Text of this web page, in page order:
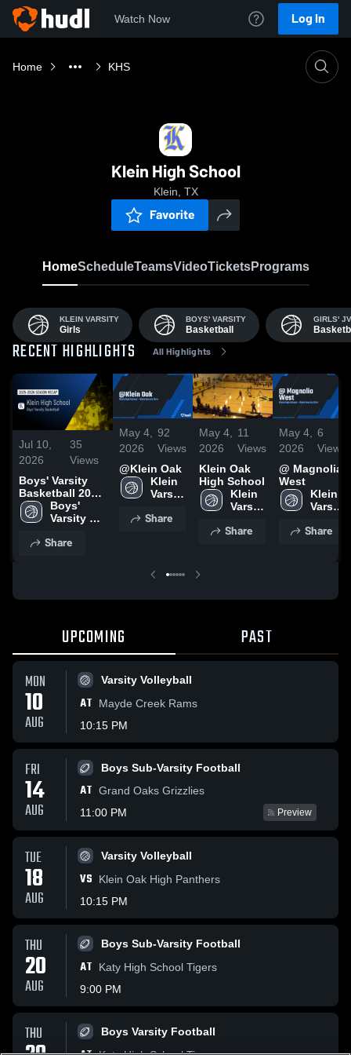
Watch Now Log In
Home KHS
Klein High School
Klein, TX
Favorite
HomeScheduleTeamsVideoTicketsPrograms
KLEIN VARSITY
Girls
BOYS' VARSITY
Basketball
GIRLS' JV
RECENT HIGHLIGHTS All Highlights
Jul 10,
2026
35
Views
Boys' Varsity
Basketball 2026
Season Recap
Boys'
Varsity
Share
May 4,
2026
92
Views
@Klein Oak
Klein
Varsity
Share
May 4,
2026
11
Views
Klein Oak
High School
Klein
Varsity
Share
May 4,
2026
6
Views
@ Magnolia
West
Klein
Varsity
Share
UPCOMING PAST
MON
10
AUG
Varsity Volleyball
AT
Mayde Creek Rams
10:15 PM
FRI
14
AUG
Boys Sub-Varsity Football
AT Grand Oaks Grizzlies
11:00 PM
Preview
TUE
18
AUG
Varsity Volleyball
VS
Klein Oak High Panthers
10:15 PM
THU
20
AUG
Boys Sub-Varsity Football
AT
Katy High School Tigers
9:00 PM
THU Boys Varsity Football